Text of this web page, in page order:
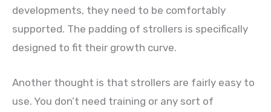
developments, they need to be comfortably
supported. The padding of strollers is specifically
designed to fit their growth curve.
Another thought is that strollers are fairly easy to
use. You don’t need training or any sort of